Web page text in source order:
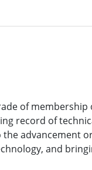
of membership
record of
advancement
and